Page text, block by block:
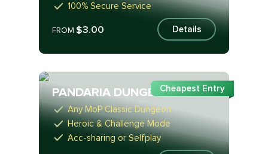
100% Secure Service
FROM$3.00 Details
PANDARIA DUNGEONS
Any MoP Classic Dungeon
Heroic & Challenge Mode
Acc-sharing or Selfplay
Cheapest Entry